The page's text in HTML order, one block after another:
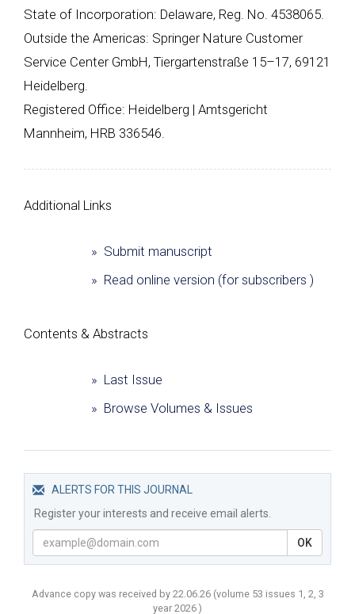
State of Incorporation: Delaware, Reg. No. 4538065.
Outside the Americas: Springer Nature Customer
Service Center GmbH, Tiergartenstraße 15–17, 69121
Heidelberg.
Registered Office: Heidelberg | Amtsgericht
Mannheim, HRB 336546.
Additional Links
» Submit manuscript
» Read online version (for subscribers )
Сontents & Abstracts
» Last Issue
» Browse Volumes & Issues
ALERTS FOR THIS JOURNAL
Register your interests and receive email alerts.
OK
Advance copy was received by 22.06.26 (volume 53 issues 1, 2, 3
year 2026 )